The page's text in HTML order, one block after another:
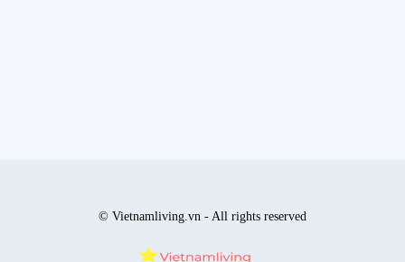
© Vietnamliving.vn - All rights reserved